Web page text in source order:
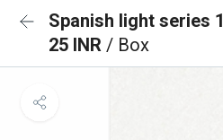
Spanish light series 1
25 INR / Box